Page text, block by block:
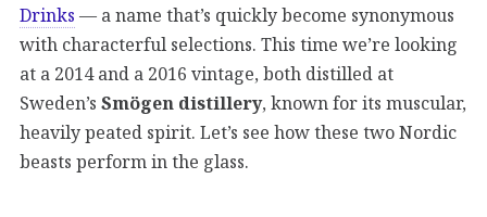
Drinks — a name that’s quickly become synonymous
with characterful selections. This time we’re looking
at a 2014 and a 2016 vintage, both distilled at
Sweden’s Smögen distillery, known for its muscular,
heavily peated spirit. Let’s see how these two Nordic
beasts perform in the glass.